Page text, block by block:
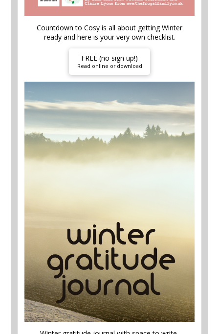
Countdown to Cosy is all about getting Winter
ready and here is your very own checklist.
FREE (no sign up!)
Read online or download